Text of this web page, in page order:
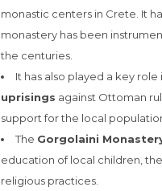
monastic centers in Crete. It
monastery has been
the centuries.
It has also played a key
uprisings against Ottoman
support for the local
The Gorgolaini
education of local children,
religious practices.